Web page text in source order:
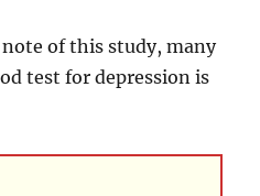
of this study, many
test for depression is